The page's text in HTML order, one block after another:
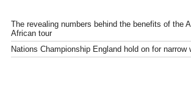
The revealing numbers behind the benefits of the
African tour
Nations Championship England hold on for narrow